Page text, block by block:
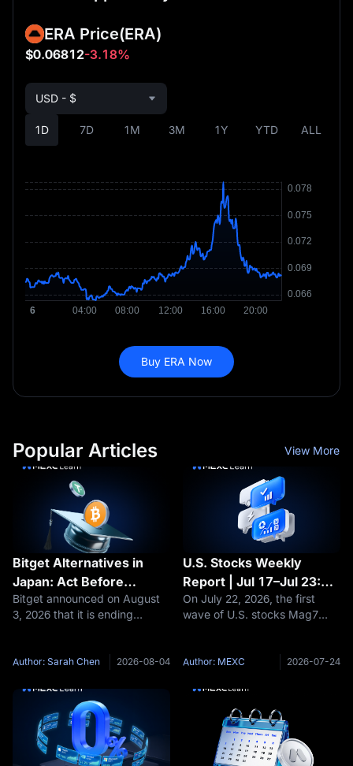
ERA Price(ERA)
$0.06812-3.18%
1D 7D 1M 3M 1Y YTD ALL
USD - $
Buy ERA Now
Popular Articles View More
Bitget Alternatives in
Japan: Act Before
November 1 or Lose
Control of Your Exit
Bitget announced on August
3, 2026 that it is ending
as part of its compliance with
sign-ups from Japan stopped
Author: Sarah Chen 2026-08-04
U.S. Stocks Weekly
Report | Jul 17–Jul 23:
GOOGL Cloud +82% vs
TSLA Profit -57%—AI
Race, Who Wins and
On July 22, 2026, the first
wave of U.S. stocks Mag7
Same theme (AI), same batch
week, two completely
Author: MEXC 2026-07-24